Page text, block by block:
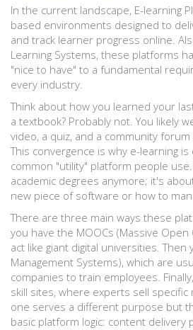
In the current landscape, E-learning
based environments designed to
and track learner progress online.
Learning Systems, these platforms
"nice to have" to a fundamental
every industry.
Think about how you learned your
a textbook? Probably not. You likely
video, a quiz, and a community
This convergence is why e-learning
common "utility" platform people
academic degrees anymore; it's
new piece of software or how to
There are three main ways these
you have the MOOCs (Massive
act like giant digital universities. Then
Management Systems), which are
companies to train employees.
skill sites, where experts sell specific
one serves a different purpose but
basic platform logic: content delivery